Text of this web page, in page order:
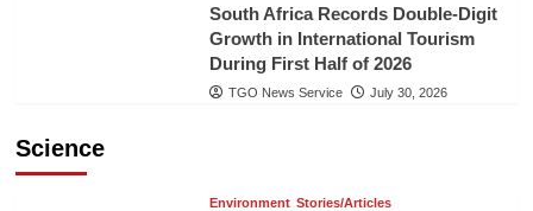
South Africa Records Double-Digit
Growth in International Tourism
During First Half of 2026
TGO News Service July 30, 2026
Science
Environment Stories/Articles